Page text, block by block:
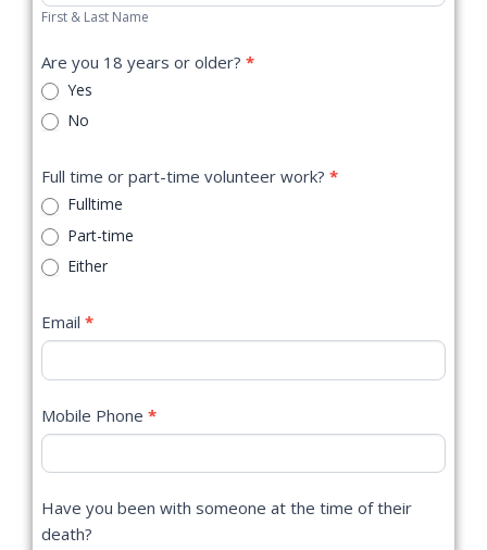
First & Last Name
Are you 18 years or older? *
Yes
No
Full time or part-time volunteer work? *
Fulltime
Part-time
Either
Email *
Mobile Phone *
Have you been with someone at the time of their
death?